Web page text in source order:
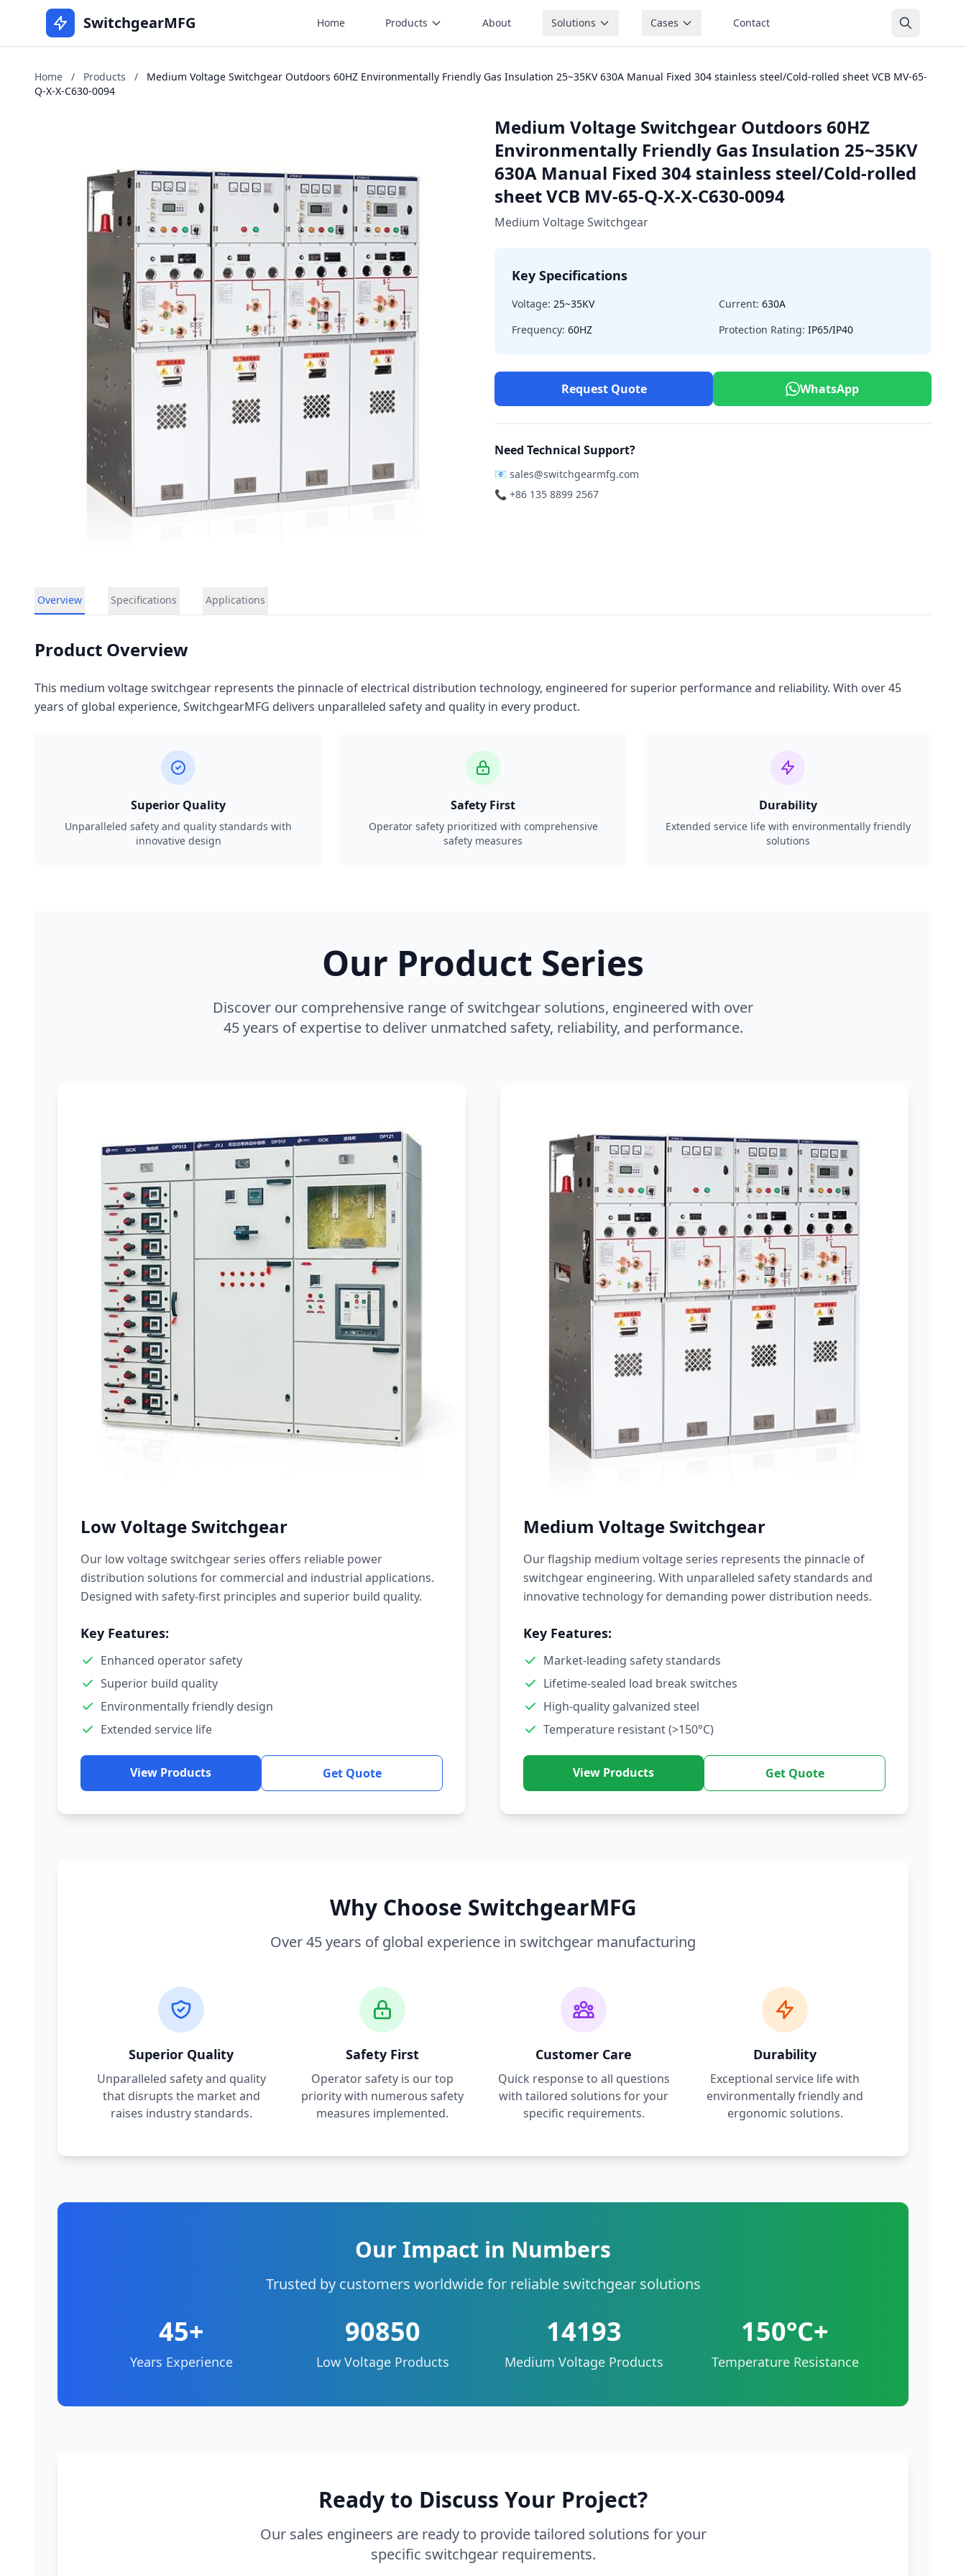
SwitchgearMFG Home Products About Solutions Cases Contact
Home / Products /
Medium Voltage Switchgear Outdoors 60HZ Environmentally Friendly Gas Insulation 25~35KV 630A Manual Fixed 304 stainless steel/Cold-rolled sheet VCB MV-65-
Q-X-X-C630-0094
Medium Voltage Switchgear Outdoors 60HZ
Environmentally Friendly Gas Insulation 25~35KV
630A Manual Fixed 304 stainless steel/Cold-rolled
sheet VCB MV-65-Q-X-X-C630-0094
Medium Voltage Switchgear
Key Specifications
Voltage: 25~35KV Current: 630A
Frequency: 60HZ Protection Rating: IP65/IP40
Request Quote WhatsApp
Need Technical Support?
📧 sales@switchgearmfg.com
📞 +86 135 8899 2567
Overview Specifications Applications
Product Overview
This medium voltage switchgear represents the pinnacle of electrical distribution technology, engineered for superior performance and reliability. With over 45
years of global experience, SwitchgearMFG delivers unparalleled safety and quality in every product.
Superior Quality
Unparalleled safety and quality standards with
innovative design
Safety First
Operator safety prioritized with comprehensive
safety measures
Durability
Extended service life with environmentally friendly
solutions
Our Product Series
Discover our comprehensive range of switchgear solutions, engineered with over
45 years of expertise to deliver unmatched safety, reliability, and performance.
Low Voltage Switchgear
Our low voltage switchgear series offers reliable power
distribution solutions for commercial and industrial applications.
Designed with safety-first principles and superior build quality.
Key Features:
Enhanced operator safety
Superior build quality
Environmentally friendly design
Extended service life
View Products Get Quote
Medium Voltage Switchgear
Our flagship medium voltage series represents the pinnacle of
switchgear engineering. With unparalleled safety standards and
innovative technology for demanding power distribution needs.
Key Features:
Market-leading safety standards
Lifetime-sealed load break switches
High-quality galvanized steel
Temperature resistant (>150°C)
View Products Get Quote
Why Choose SwitchgearMFG
Over 45 years of global experience in switchgear manufacturing
Superior Quality
Unparalleled safety and quality
that disrupts the market and
raises industry standards.
Safety First
Operator safety is our top
priority with numerous safety
measures implemented.
Customer Care
Quick response to all questions
with tailored solutions for your
specific requirements.
Durability
Exceptional service life with
environmentally friendly and
ergonomic solutions.
Our Impact in Numbers
Trusted by customers worldwide for reliable switchgear solutions
45+
Years Experience
90850
Low Voltage Products
14193
Medium Voltage Products
150°C+
Temperature Resistance
Ready to Discuss Your Project?
Our sales engineers are ready to provide tailored solutions for your
specific switchgear requirements.